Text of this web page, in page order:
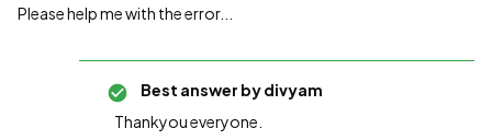
Please help me with the error...
Best answer bydivyam
Thankyou everyone.